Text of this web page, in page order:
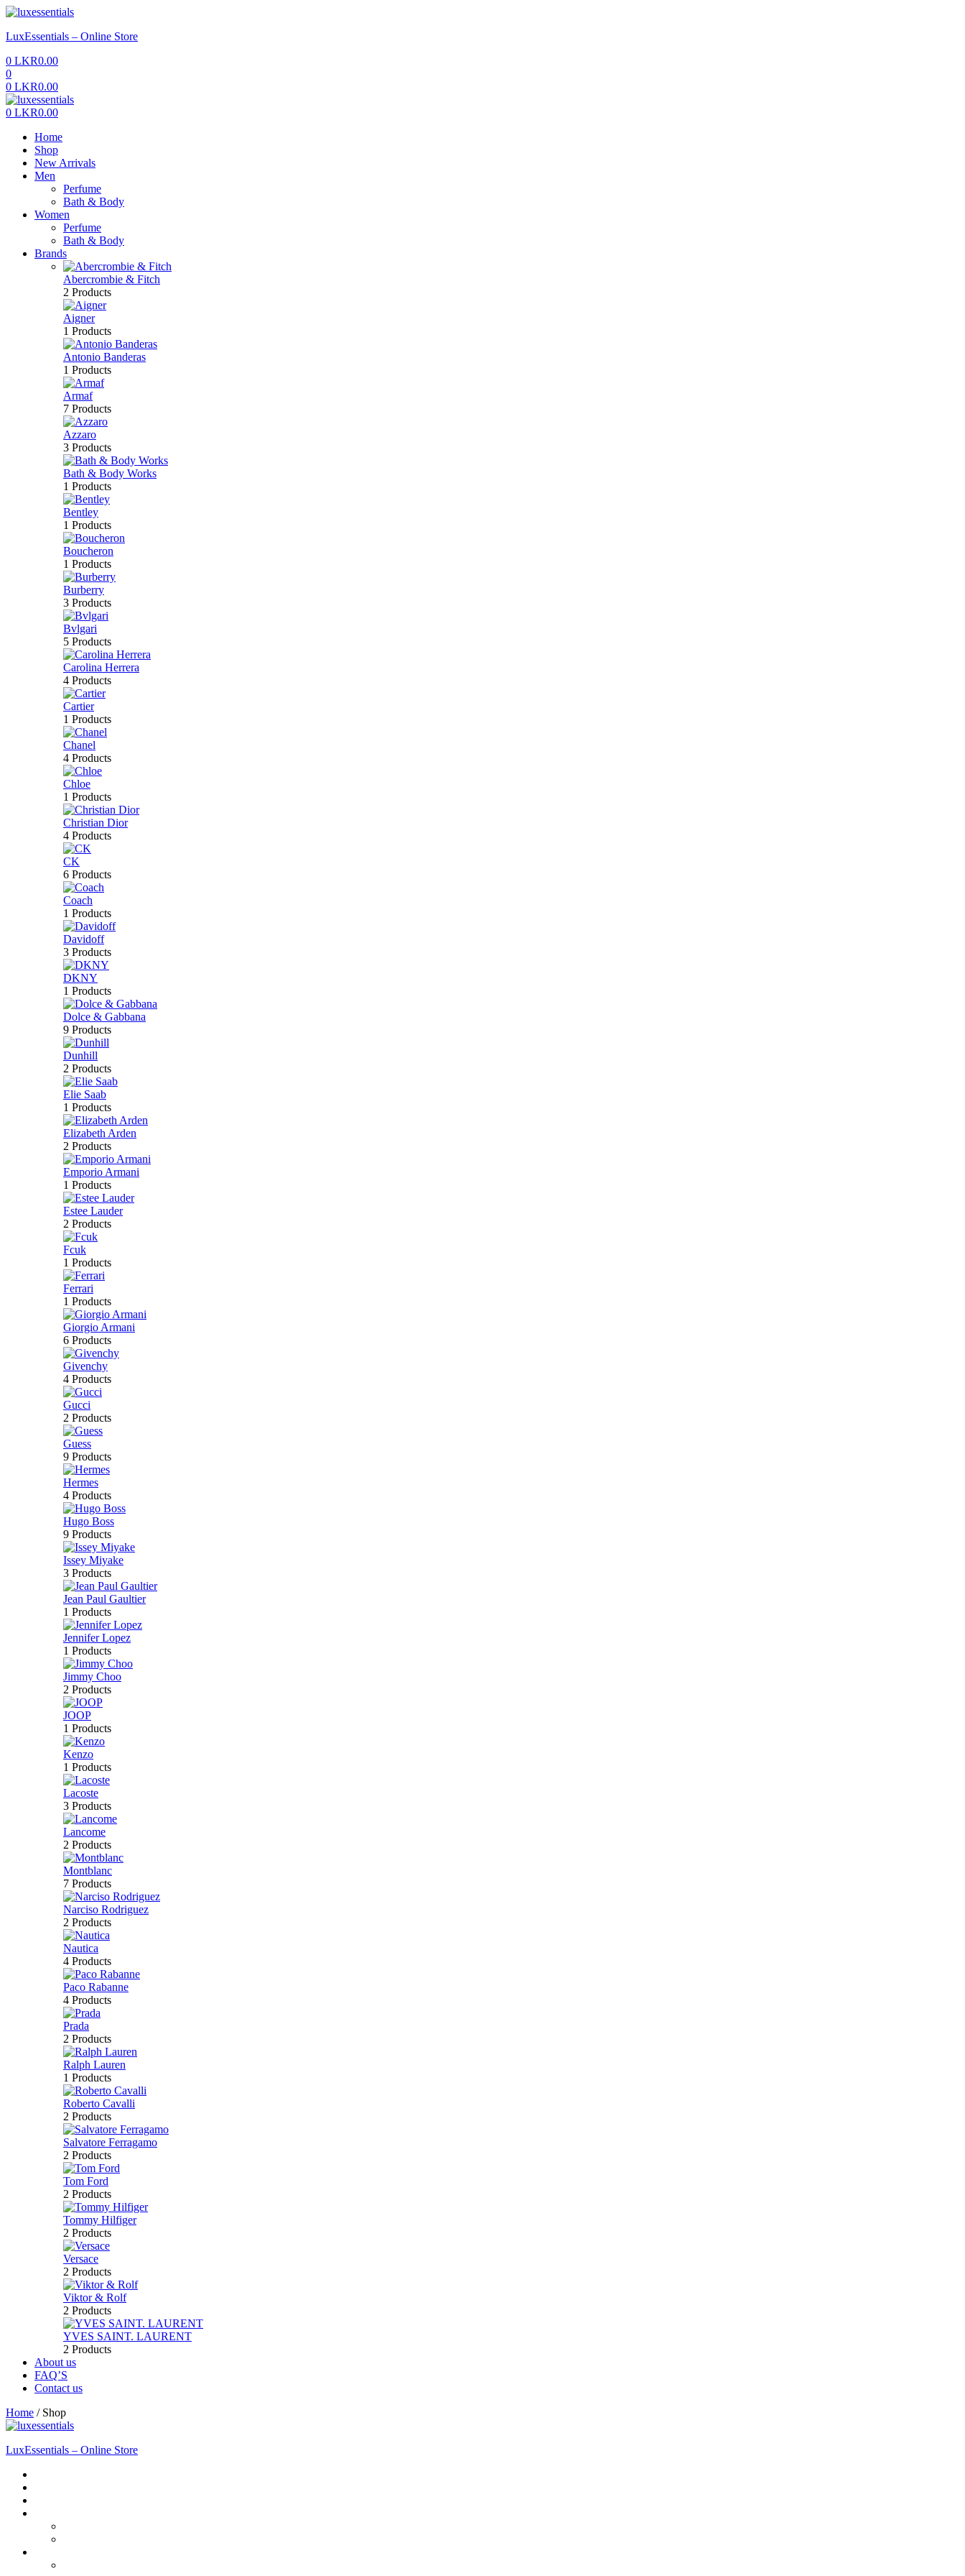
Menu
LuxEssentials – Online Store
0 LKR0.00
0
0 LKR0.00
Menu
0 LKR0.00
Home
Shop
New Arrivals
Men
Perfume
Bath & Body
Women
Perfume
Bath & Body
Brands
Abercrombie & Fitch
2 Products
Aigner
1 Products
Antonio Banderas
1 Products
Armaf
7 Products
Azzaro
3 Products
Bath & Body Works
1 Products
Bentley
1 Products
Boucheron
1 Products
Burberry
3 Products
Bvlgari
5 Products
Carolina Herrera
4 Products
Cartier
1 Products
Chanel
4 Products
Chloe
1 Products
Christian Dior
4 Products
CK
6 Products
Coach
1 Products
Davidoff
3 Products
DKNY
1 Products
Dolce & Gabbana
9 Products
Dunhill
2 Products
Elie Saab
1 Products
Elizabeth Arden
2 Products
Emporio Armani
1 Products
Estee Lauder
2 Products
Fcuk
1 Products
Ferrari
1 Products
Giorgio Armani
6 Products
Givenchy
4 Products
Gucci
2 Products
Guess
9 Products
Hermes
4 Products
Hugo Boss
9 Products
Issey Miyake
3 Products
Jean Paul Gaultier
1 Products
Jennifer Lopez
1 Products
Jimmy Choo
2 Products
JOOP
1 Products
Kenzo
1 Products
Lacoste
3 Products
Lancome
2 Products
Montblanc
7 Products
Narciso Rodriguez
2 Products
Nautica
4 Products
Paco Rabanne
4 Products
Prada
2 Products
Ralph Lauren
1 Products
Roberto Cavalli
2 Products
Salvatore Ferragamo
2 Products
Tom Ford
2 Products
Tommy Hilfiger
2 Products
Versace
2 Products
Viktor & Rolf
2 Products
YVES SAINT. LAURENT
2 Products
About us
FAQ’S
Contact us
Home / Shop
LuxEssentials – Online Store